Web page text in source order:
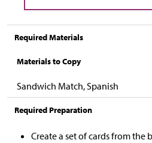
Required Materials
Materials to Copy
Sandwich Match, Spanish
Required Preparation
Create a set of cards from the